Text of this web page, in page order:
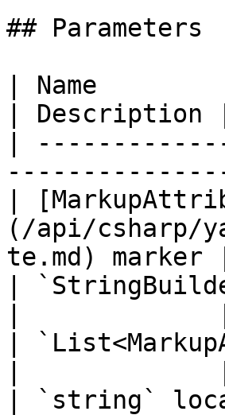
## Parameters
| Name
| Description |
|
|
(/api/csharp/
te.md)
|
|
| `string`